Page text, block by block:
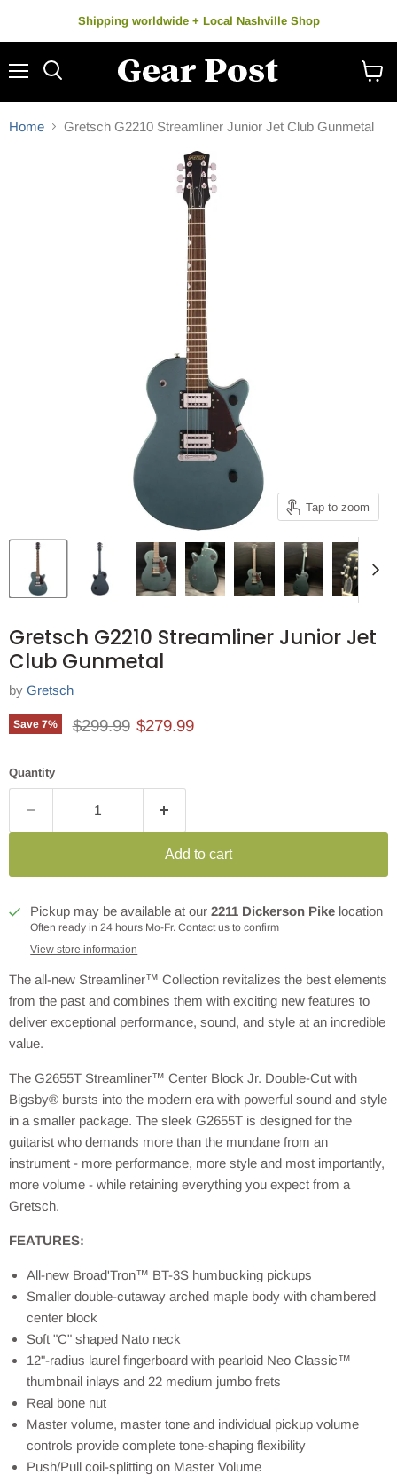
Shipping worldwide + Local Nashville Shop
cart
Home Gretsch G2210 Streamliner Junior Jet Club Gunmetal
Tap to zoom
Gretsch G2210 Streamliner Junior Jet
Club Gunmetal
by Gretsch
Save 7% Original price
$299.99 Current price
$279.99
Quantity
Add to cart
Pickup may be available at our2211 Dickerson Pike location
Often ready in 24 hours Mo-Fr. Contact us to confirm
View store information
The all-new Streamliner™ Collection revitalizes the best elements
from the past and combines them with exciting new features to
deliver exceptional performance, sound, and style at an incredible
value.
The G2655T Streamliner™ Center Block Jr. Double-Cut with
Bigsby® bursts into the modern era with powerful sound and style
in a smaller package. The sleek G2655T is designed for the
guitarist who demands more than the mundane from an
instrument - more performance, more style and most importantly,
more volume - while retaining everything you expect from a
Gretsch.
FEATURES:
All-new Broad'Tron™ BT-3S humbucking pickups
Smaller double-cutaway arched maple body with chambered
center block
Soft "C" shaped Nato neck
12"-radius laurel fingerboard with pearloid Neo Classic™
thumbnail inlays and 22 medium jumbo frets
Real bone nut
Master volume, master tone and individual pickup volume
controls provide complete tone-shaping flexibility
Push/Pull coil-splitting on Master Volume